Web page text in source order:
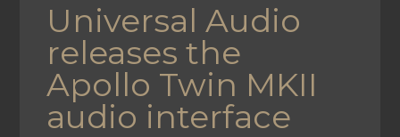
Universal Audio
releases the
Apollo Twin MKII
audio interface